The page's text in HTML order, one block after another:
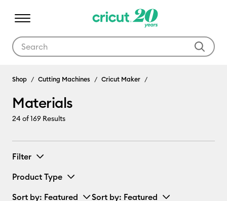
Materials
Shop Cutting Machines Cricut Maker
Materials
24of 169 Results
Filter
Product Type
Sort by: Featured Sort by: Featured